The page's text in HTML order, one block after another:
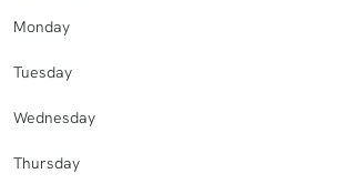
Monday
Tuesday
Wednesday
Thursday